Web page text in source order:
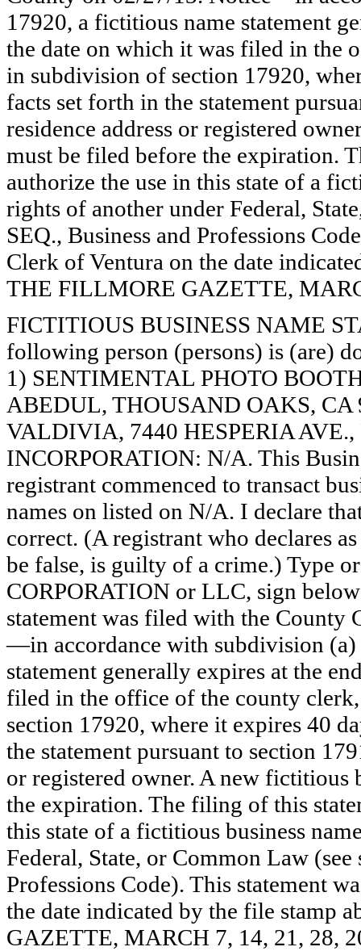
17920, a fictitious name statement
the date on which it was filed in the
in subdivision of section 17920,
facts set forth in the statement
residence address or registered
must be filed before the expiration.
authorize the use in this state of a
rights of another under Federal,
SEQ., Business and Professions
Clerk of Ventura on the date
THE FILLMORE GAZETTE,
FICTITIOUS BUSINESS NAME
following person (persons) is (are)
1) SENTIMENTAL PHOTO
ABEDUL, THOUSAND OAKS,
VALDIVIA, 7440 HESPERIA AVE.,
INCORPORATION: N/A. This
registrant commenced to transact
names on listed on N/A. I declare
correct. (A registrant who declares
be false, is guilty of a crime.) Type
CORPORATION or LLC, sign
statement was filed with the County
—in accordance with subdivision
statement generally expires at the
filed in the office of the county
section 17920, where it expires 40
the statement pursuant to section
or registered owner. A new fictitious
the expiration. The filing of this
this state of a fictitious business
Federal, State, or Common Law
Professions Code). This statement
the date indicated by the file stamp
GAZETTE, MARCH 7, 14, 21, 28,